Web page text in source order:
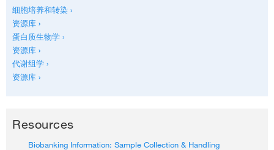
细胞培养和转染 ›
资源库 ›
蛋白质生物学 ›
资源库 ›
代谢组学 ›
资源库 ›
Resources
Biobanking Information: Sample Collection & Handling